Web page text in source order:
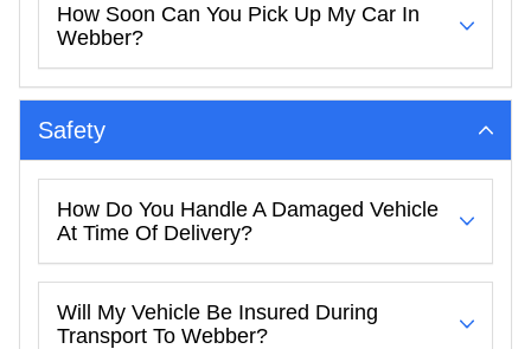
How Soon Can You Pick Up My Car In
Webber?
Safety
How Do You Handle A Damaged Vehicle
At Time Of Delivery?
Will My Vehicle Be Insured During
Transport To Webber?